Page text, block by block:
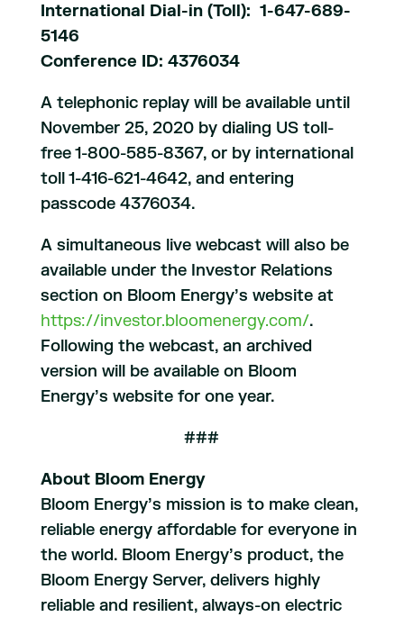
International Dial-in (Toll): 1-647-689-
5146
Conference ID: 4376034
A telephonic replay will be available until
November 25, 2020 by dialing US toll-
free 1-800-585-8367, or by international
toll 1-416-621-4642, and entering
passcode 4376034.
A simultaneous live webcast will also be
available under the Investor Relations
section on Bloom Energy’s website at
https://investor.bloomenergy.com/.
Following the webcast, an archived
version will be available on Bloom
Energy’s website for one year.
###
About Bloom Energy
Bloom Energy’s mission is to make clean,
reliable energy affordable for everyone in
the world. Bloom Energy’s product, the
Bloom Energy Server, delivers highly
reliable and resilient, always-on electric